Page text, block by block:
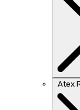
Atex